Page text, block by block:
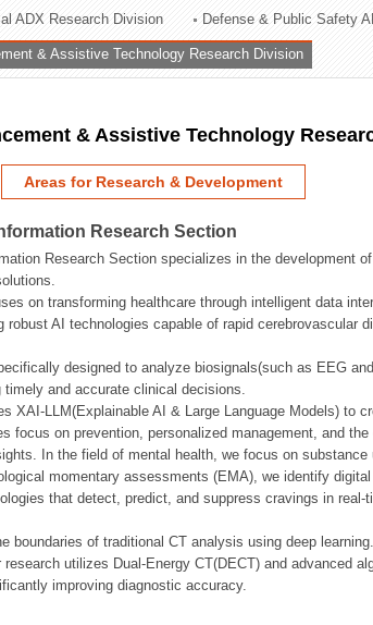
ADX Research Division Defense & Public Safety
& Assistive Technology Research Division
& Assistive Technology
Areas for Research & Development
Research Section
Research Section specializes in the development
on transforming healthcare through intelligent data
robust AI technologies capable of rapid cerebrovascular
designed to analyze biosignals(such as EEG
timely and accurate clinical decisions.
XAI-LLM(Explainable AI & Large Language Models) to
focus on prevention, personalized management, and
In the field of mental health, we focus on
momentary assessments (EMA), we identify
that detect, predict, and suppress cravings in real-
boundaries of traditional CT analysis using deep
research utilizes Dual-Energy CT(DECT) and advanced
improving diagnostic accuracy.